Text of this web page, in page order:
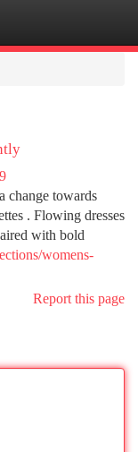
change towards
. Flowing dresses
with bold
womens-
Report this page